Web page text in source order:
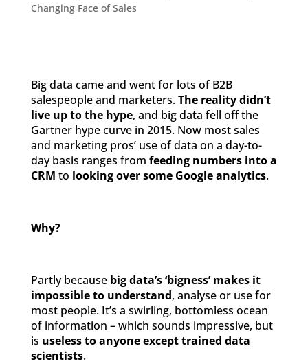
Changing Face of Sales
Big data came and went for lots of B2B
salespeople and marketers.The reality didn’t
live up to the hype, and big data fell off the
Gartner hype curve in 2015. Now most sales
and marketing pros’ use of data on a day-to-
day basis ranges from feeding numbers into a
CRM to looking over some Google analytics.
Why?
Partly because big data’s ‘bigness’ makes it
impossible to understand, analyse or use for
most people. It’s a swirling, bottomless ocean
of information – which sounds impressive, but
is useless to anyone except trained data
scientists.